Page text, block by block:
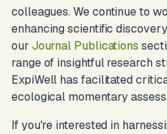
colleagues. We continue to
enhancing scientific
our Journal Publications
range of insightful research
ExpiWell has facilitated
ecological momentary
If you're interested in